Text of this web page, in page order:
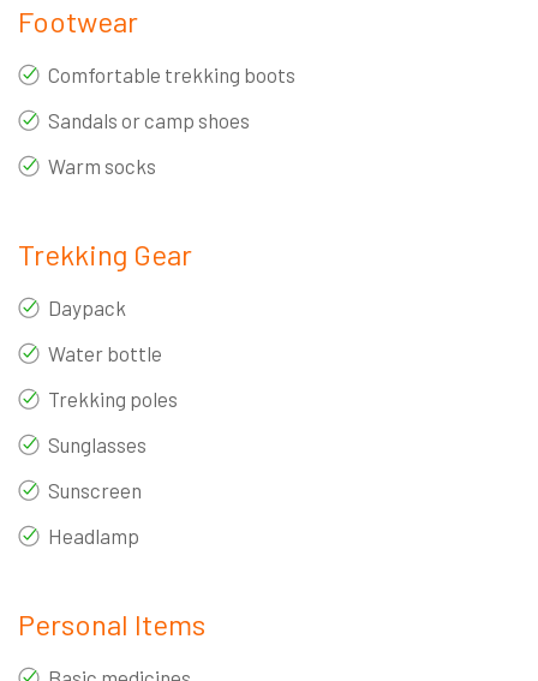
Footwear
Comfortable trekking boots
Sandals or camp shoes
Warm socks
Trekking Gear
Daypack
Water bottle
Trekking poles
Sunglasses
Sunscreen
Headlamp
Personal Items